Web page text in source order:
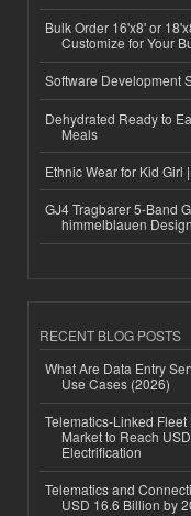
Bulk Order 16'x8' or
Customize for Your
Software Development
Dehydrated Ready to
Meals
Ethnic Wear for Kid Girl
GJ4 Tragbarer 5-Band
himmelblauen Design
RECENT BLOG POSTS
What Are Data Entry
Use Cases (2026)
Telematics-Linked
Market to Reach
Electrification
Telematics and
USD 16.6 Billion by